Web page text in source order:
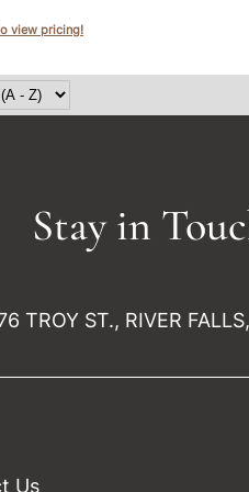
view pricing!
Stay in
TROY ST., RIVER
Us